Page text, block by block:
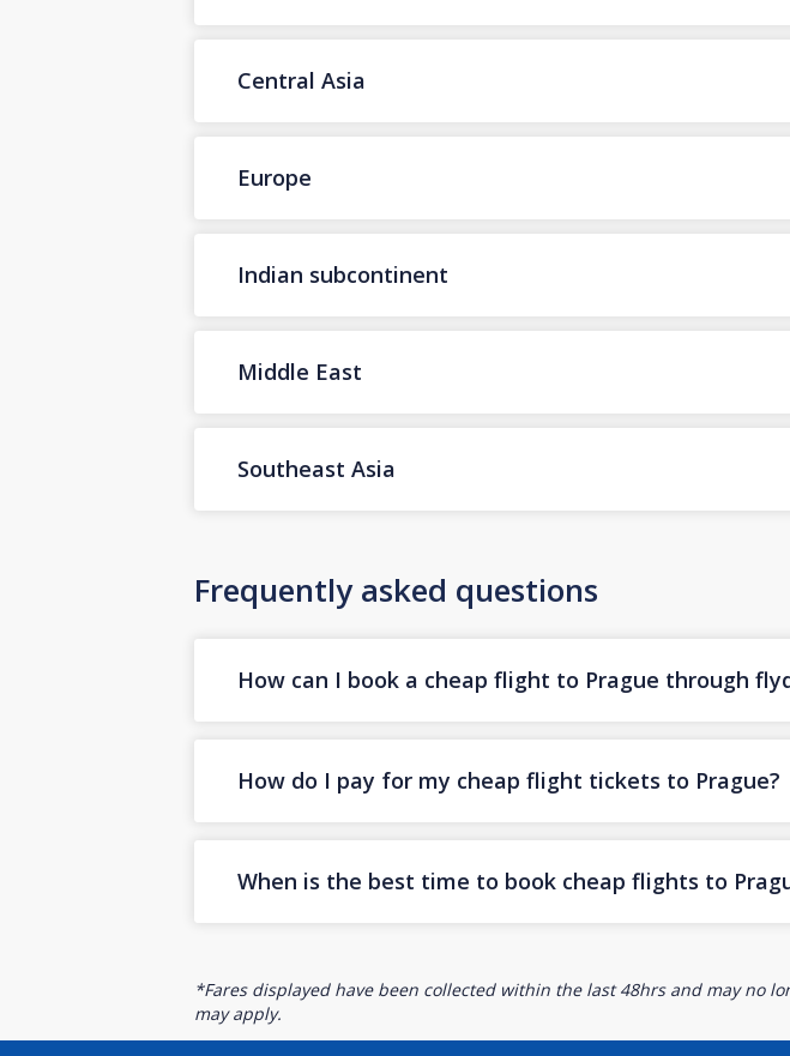
Central Asia
Europe
Indian subcontinent
Middle East
Southeast Asia
Frequently asked questions
How can I book a cheap flight to Prague through
How do I pay for my cheap flight tickets to Prague?
When is the best time to book cheap flights to
*Fares displayed have been collected within the last 48hrs and may no
may apply.